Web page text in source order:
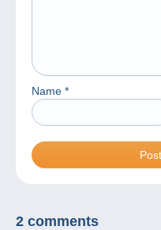
Name *
2 comments